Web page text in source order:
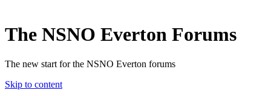
The NSNO Everton Forums
The new start for the NSNO Everton forums
Skip to content